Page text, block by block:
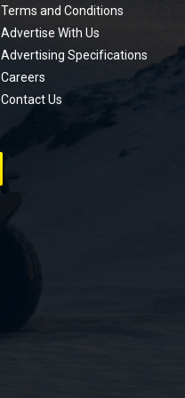
Terms and Conditions
Advertise With Us
Advertising Specifications
Careers
Contact Us